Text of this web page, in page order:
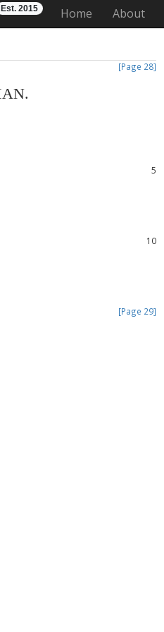
Est. 2015 Home About
[Page 28]
.
5
10
[Page 29]